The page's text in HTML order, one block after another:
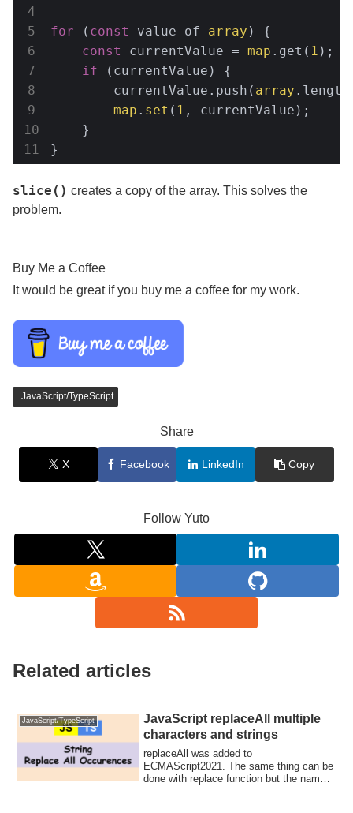
for ( const value of array ) {
const
currentValue = map .get( 1 );
if (currentValue) {
        currentValue.push(
array
map . set ( 1 , currentValue);
    }
}
slice() creates a copy of the array. This solves the
problem.
Buy Me a Coffee
It would be great if you buy me a coffee for my work.
JavaScript/TypeScript
Share
X Facebook LinkedIn Copy
Follow Yuto
Related articles
JavaScript/TypeScript
JavaScript replaceAll multiple
characters and strings
replaceAll was added to
ECMAScript2021. The same thing can be
done with replace function but the name